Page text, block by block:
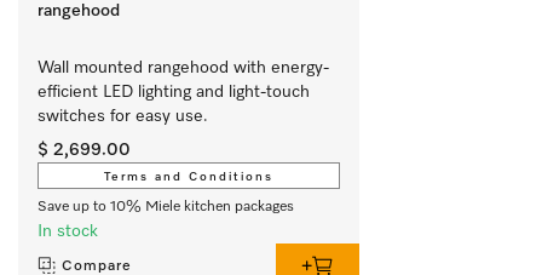
rangehood
Wall mounted rangehood with energy-
efficient LED lighting and light-touch
switches for easy use.
$ 2,699.00
Terms and Conditions
Save up to 10% Miele kitchen packages
In stock
Compare